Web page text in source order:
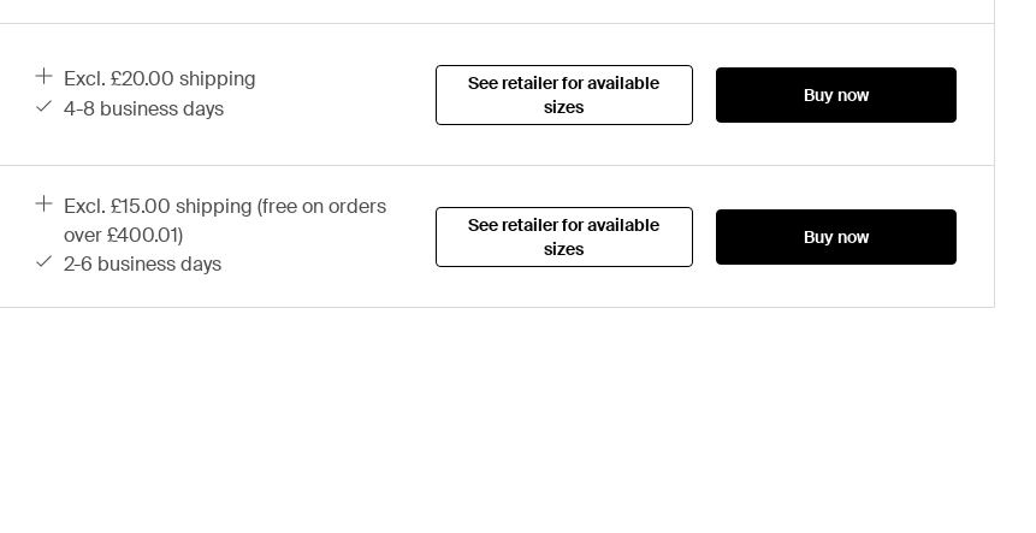
excl. £20.00 shipping
4-8 business days
See retailer for available
sizes
Buy now
excl. £15.00 shipping (free on orders
over £400.01)
2-6 business days
See retailer for available
sizes
Buy now